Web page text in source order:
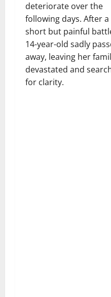
deteriorate over the
following days. After a
short but painful
14-year-old sadly
away, leaving her
devastated and
for clarity.